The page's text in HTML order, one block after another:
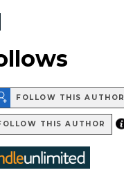
FOLLOW THIS AUTHOR
THIS AUTHOR